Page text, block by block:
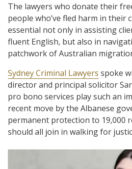
The lawyers who donate their
people who’ve fled harm in
essential not only in assisting
fluent English, but also in
patchwork of Australian
Sydney Criminal Lawyers spoke
director and principal solicitor
pro bono services play such an
recent move by the Albanese
permanent protection to 19,000
should all join in walking for